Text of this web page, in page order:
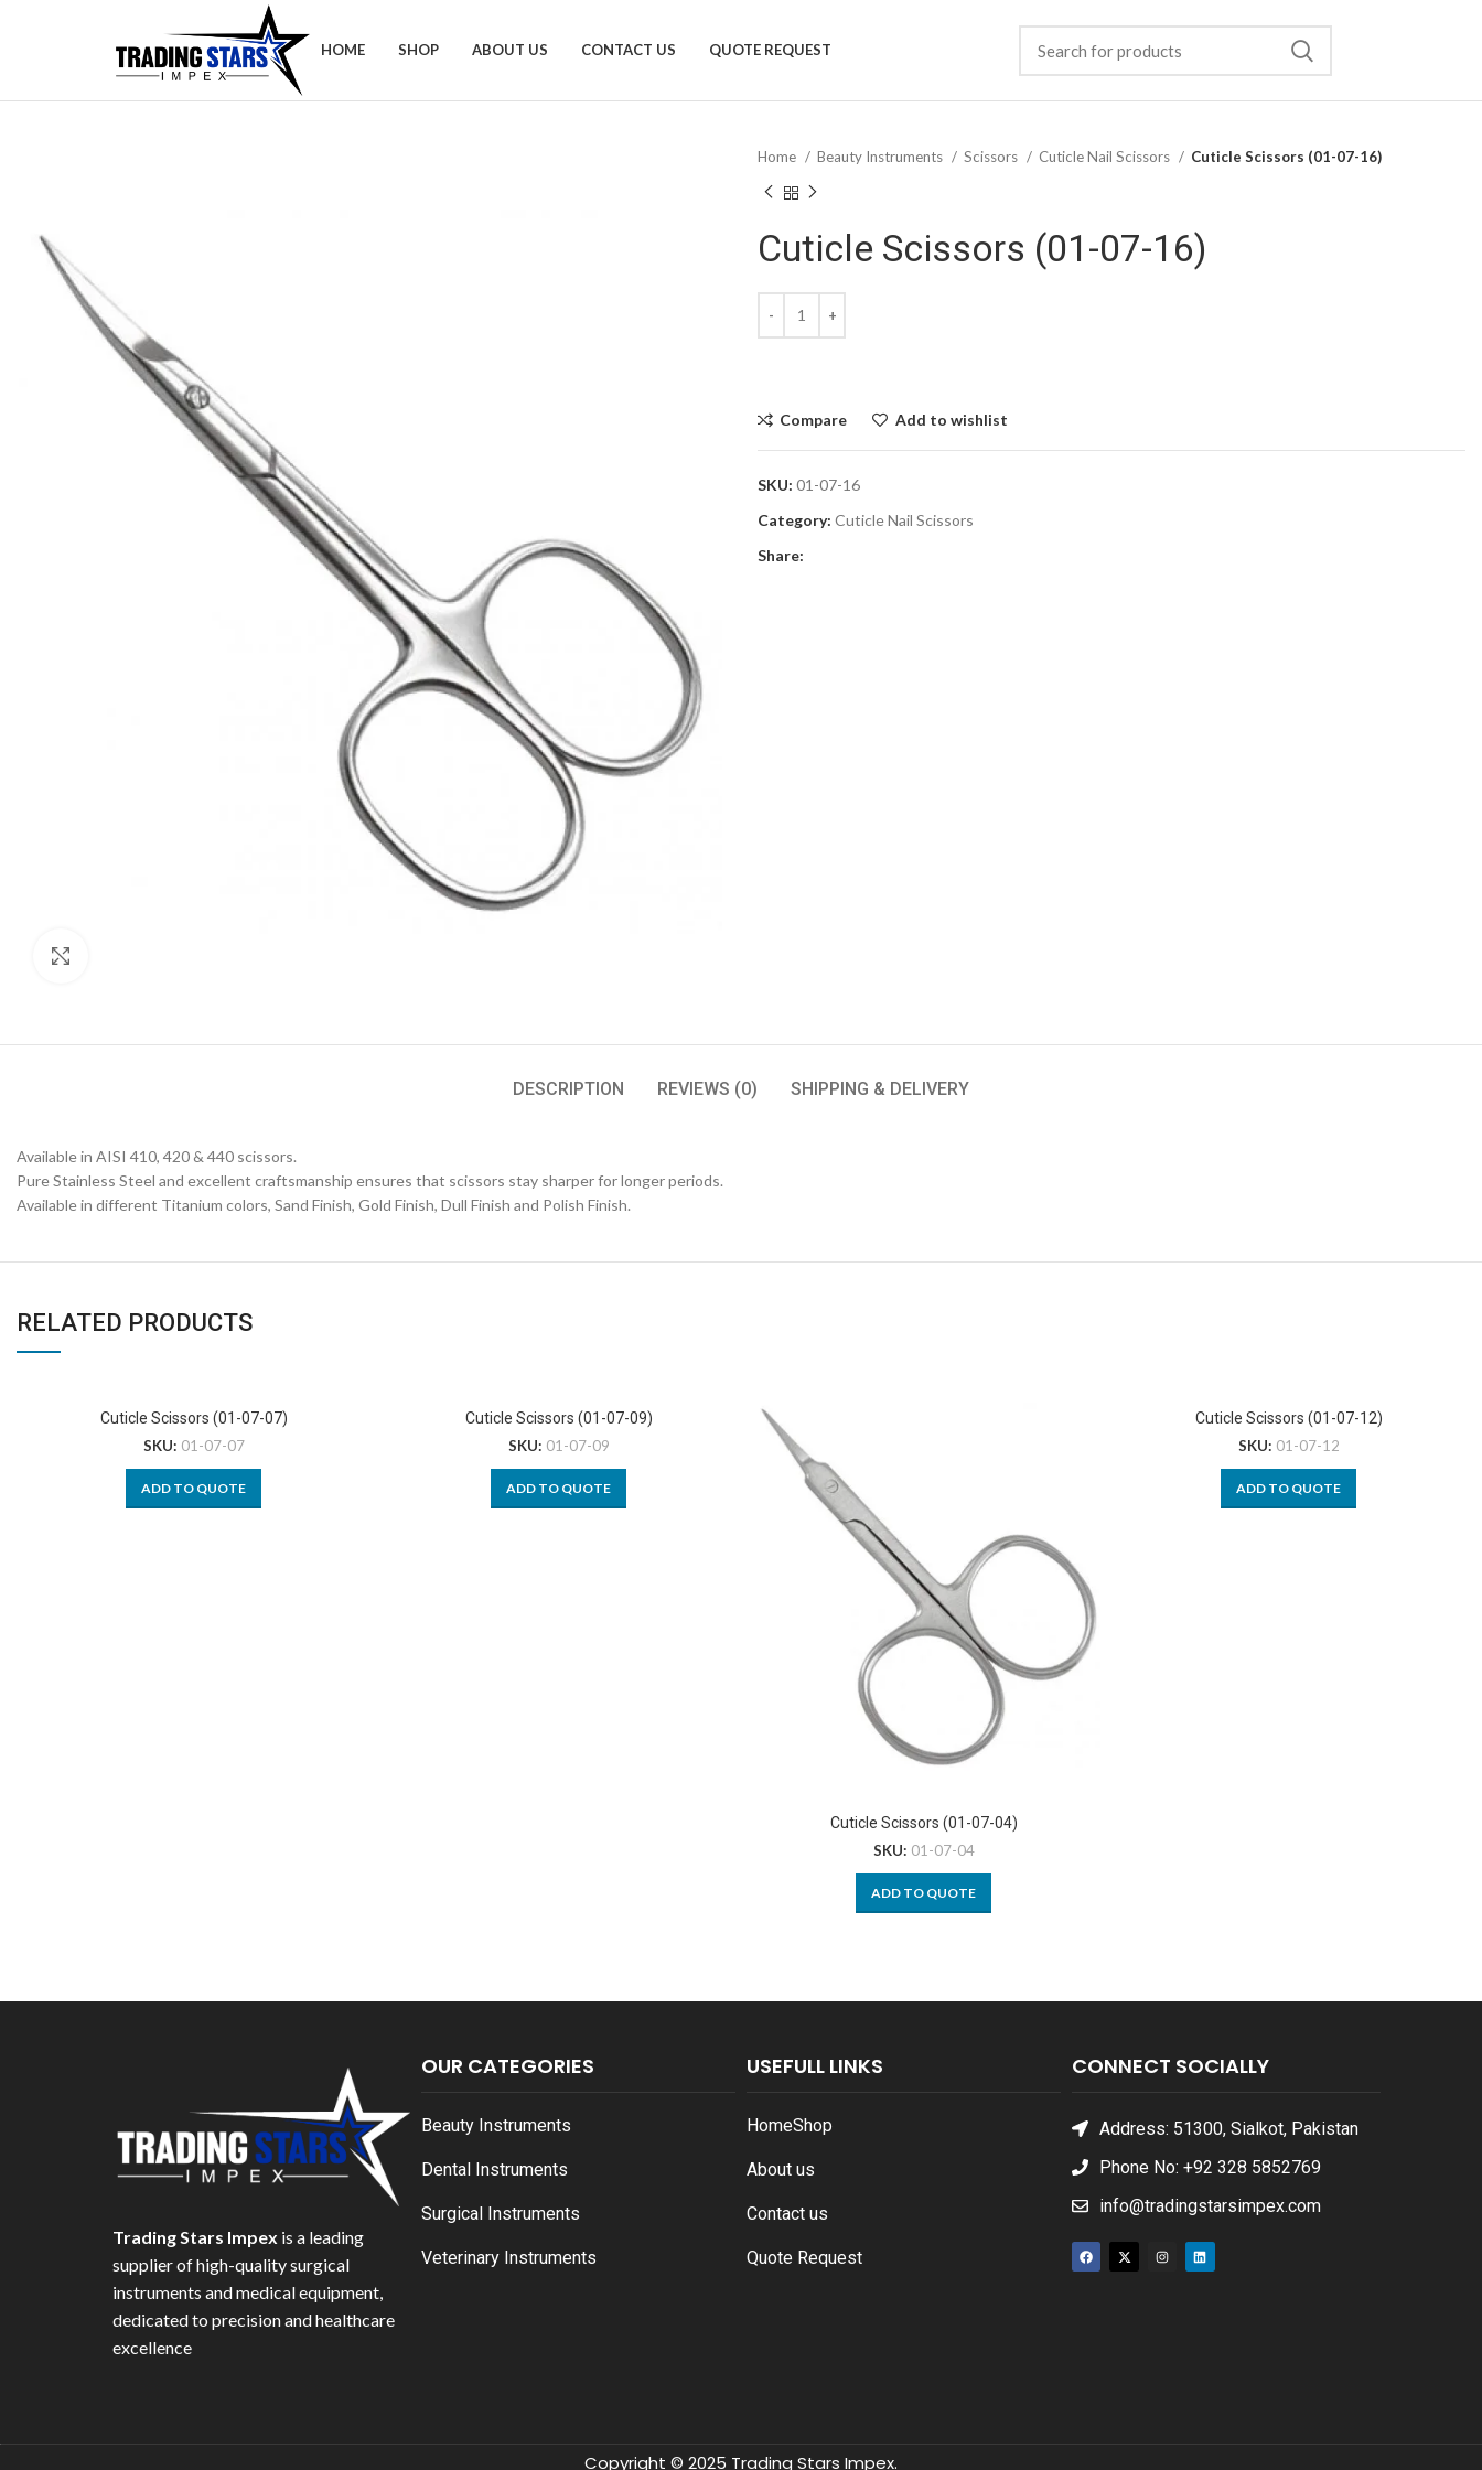
HOME SHOP ABOUT US CONTACT US QUOTE REQUEST
Home Beauty Instruments Scissors Cuticle Nail Scissors Cuticle Scissors (01-07-16)
Cuticle Scissors (01-07-16)
Compare Add to wishlist
SKU: 01-07-16
Category: Cuticle Nail Scissors
Share:
DESCRIPTION REVIEWS (0) SHIPPING & DELIVERY
Available in AISI 410, 420 & 440 scissors.
Pure Stainless Steel and excellent craftsmanship ensures that scissors stay sharper for longer periods.
Available in different Titanium colors, Sand Finish, Gold Finish, Dull Finish and Polish Finish.
RELATED PRODUCTS
Cuticle Scissors (01-07-07)
SKU: 01-07-07
ADD TO QUOTE
Cuticle Scissors (01-07-09)
SKU: 01-07-09
ADD TO QUOTE
Cuticle Scissors (01-07-04)
SKU: 01-07-04
ADD TO QUOTE
Cuticle Scissors (01-07-12)
SKU: 01-07-12
ADD TO QUOTE
Trading Stars Impex is a leading
supplier of high-quality surgical
instruments and medical equipment,
dedicated to precision and healthcare
excellence
OUR CATEGORIES
Beauty Instruments
Dental Instruments
Surgical Instruments
Veterinary Instruments
USEFULL LINKS
HomeShop
About us
Contact us
Quote Request
CONNECT SOCIALLY
Address: 51300, Sialkot, Pakistan
Phone No: +92 328 5852769
info@tradingstarsimpex.com
Copyright © 2025 Trading Stars Impex.